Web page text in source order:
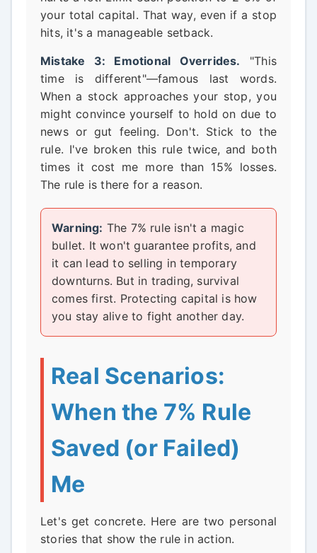
your total capital. That way, even if a stop
hits, it's a manageable setback.
Mistake 3: Emotional Overrides. "This
time is different"—famous last words.
When a stock approaches your stop, you
might convince yourself to hold on due to
news or gut feeling. Don't. Stick to the
rule. I've broken this rule twice, and both
times it cost me more than 15% losses.
The rule is there for a reason.
Warning: The 7% rule isn't a magic
bullet. It won't guarantee profits, and
it can lead to selling in temporary
downturns. But in trading, survival
comes first. Protecting capital is how
you stay alive to fight another day.
Real Scenarios:
When the 7% Rule
Saved (or Failed)
Me
Let's get concrete. Here are two personal
stories that show the rule in action.